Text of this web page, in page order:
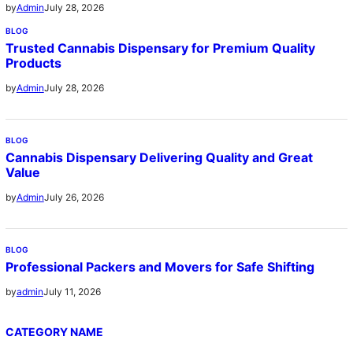
byAdminJuly 28, 2026
BLOG
Trusted Cannabis Dispensary for Premium Quality
Products
byAdminJuly 28, 2026
BLOG
Cannabis Dispensary Delivering Quality and Great
Value
byAdminJuly 26, 2026
BLOG
Professional Packers and Movers for Safe Shifting
byadminJuly 11, 2026
CATEGORY NAME